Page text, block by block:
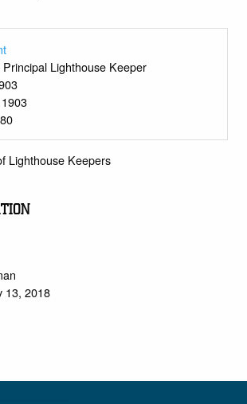
Principal Lighthouse Keeper
1903
Lighthouse Keepers
13, 2018